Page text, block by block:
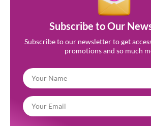
Subscribe to Our
Subscribe to our newsletter to get
promotions and so much